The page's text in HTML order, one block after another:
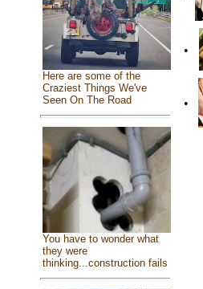
Here are some of the
Craziest Things We've
Seen On The Road
You have to wonder what
they were
thinking...construction fails
•
•